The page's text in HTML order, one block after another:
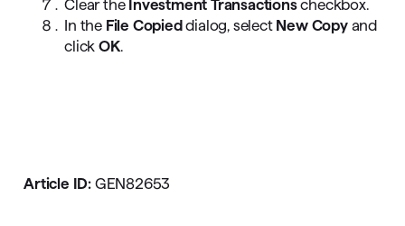
Clear the Investment Transactionscheckbox.
In the File Copieddialog, select New Copy and
click OK.
Article ID: GEN82653